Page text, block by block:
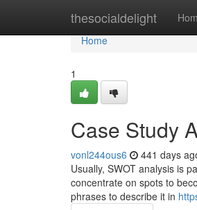
thesocialdelight
Home
Home
1
Case Study
vonl244ous6 441 days
Usually, SWOT analysis is
concentrate on spots to
phrases to describe it in